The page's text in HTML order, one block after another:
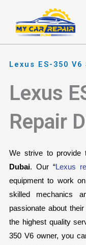
content
Lexus ES-350
Lexus
Repair
We strive to provide
Dubai. Our “Lexus
equipment to work
skilled mechanics
passionate about
the highest quality
350 V6 owner, you